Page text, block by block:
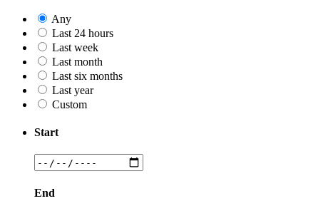
Any
Last 24 hours
Last week
Last month
Last six months
Last year
Custom
Start
End